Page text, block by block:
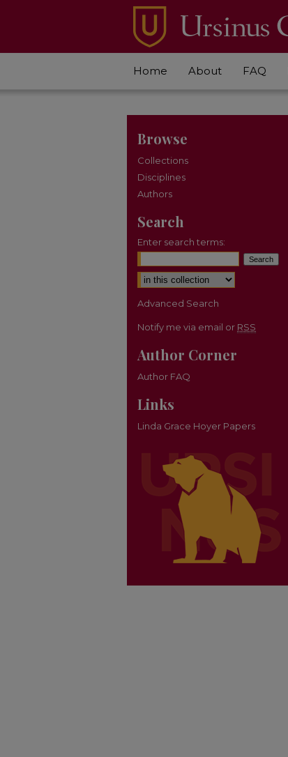
Home About FAQ
Browse
Collections
Disciplines
Authors
Search
Enter search terms:
Select context to search:
Advanced Search
Notify me via email or RSS
Author Corner
Author FAQ
Links
Linda Grace Hoyer Papers